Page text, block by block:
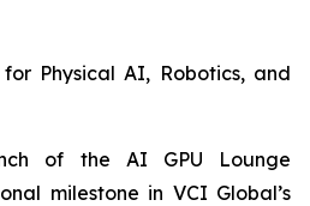
Physical AI, Robotics, and
of the AI GPU Lounge
milestone in VCI Global’s